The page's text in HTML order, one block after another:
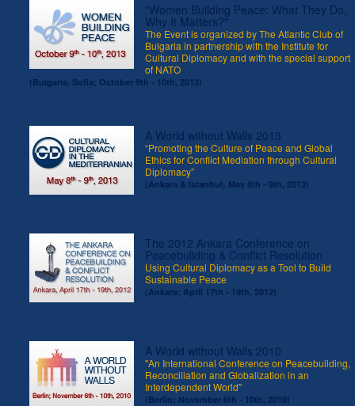
"Women Building Peace: What They Do,
Why It Matters?"
The Event is organized by The Atlantic Club of
Bulgaria in partnership with the Institute for
Cultural Diplomacy and with the special support
of NATO
(Bulgaria, Sofia; October 9th - 10th, 2013)
A World without Walls 2013
“Promoting the Culture of Peace and Global
Ethics for Conflict Mediation through Cultural
Diplomacy”
(Ankara & Istanbul; May 8th - 9th, 2013)
The 2012 Ankara Conference on
Peacebuilding & Conflict Resolution
Using Cultural Diplomacy as a Tool to Build
Sustainable Peace
(Ankara; April 17th - 19th, 2012)
A World without Walls 2010
"An International Conference on Peacebuilding,
Reconciliation and Globalization in an
Interdependent World"
(Berlin; November 6th - 10th, 2010)